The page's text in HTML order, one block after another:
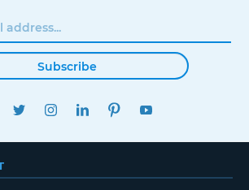
Subscribe
FACEBOOKTWITTERINSTAGRAMLINKEDINPINTEREST